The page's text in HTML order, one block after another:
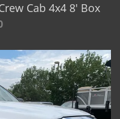
Cab 4x4 8' Box